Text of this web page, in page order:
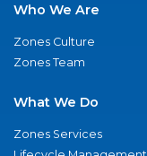
Who We Are
Zones Culture
Zones Team
What We Do
Zones Services